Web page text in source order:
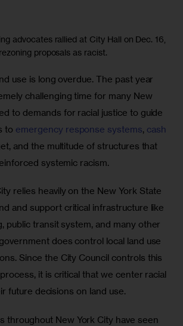
advocates rallied at City Hall on Dec. 16,
proposals as racist.
use is long overdue. The past year
challenging time for many New
to demands for racial justice to guide
to emergency response systems, cash
and the multitude of structures that
systemic racism.
relies heavily on the New York State
and support critical infrastructure like
public transit system, and many other
does control local land use
Since the City Council controls this
it is critical that we center racial
future decisions on land use.
throughout New York City have seen